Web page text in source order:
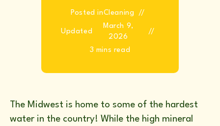
Posted inCleaning
Updated
March 9,
2026
3 mins read
The Midwest is home to some of the hardest
water in the country! While the high mineral